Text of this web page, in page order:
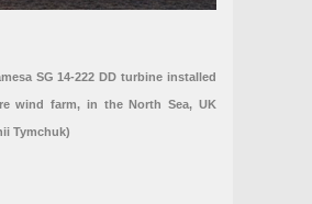
SG 14-222 DD turbine installed
wind farm, in the North Sea, UK
Tymchuk)